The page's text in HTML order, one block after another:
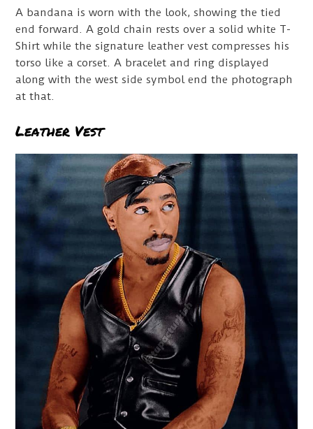
A bandana is worn with the look, showing the tied
end forward. A gold chain rests over a solid white T-
Shirt while the signature leather vest compresses his
torso like a corset. A bracelet and ring displayed
along with the west side symbol end the photograph
at that.
Leather Vest